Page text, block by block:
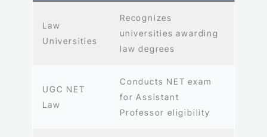
Law
Universities
Recognizes
universities awarding
law degrees
UGC NET
Law
Conducts NET exam
for Assistant
Professor eligibility